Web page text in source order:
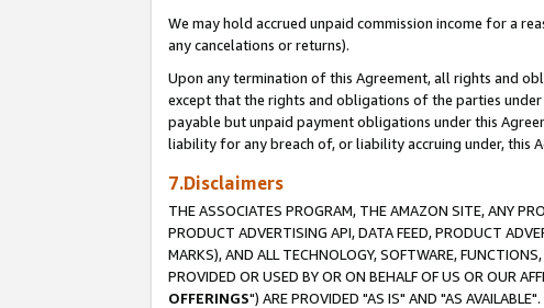
We may hold accrued unpaid commission income for a
any cancelations or returns).
Upon any termination of this Agreement, all rights and
except that the rights and obligations of the parties
payable but unpaid payment obligations under this
liability for any breach of, or liability accruing under, this
7.Disclaimers
THE ASSOCIATES PROGRAM, THE AMAZON SITE, ANY
PRODUCT ADVERTISING API, DATA FEED, PRODUCT
MARKS), AND ALL TECHNOLOGY, SOFTWARE,
PROVIDED OR USED BY OR ON BEHALF OF US OR OUR
OFFERINGS") ARE PROVIDED "AS IS" AND "AS